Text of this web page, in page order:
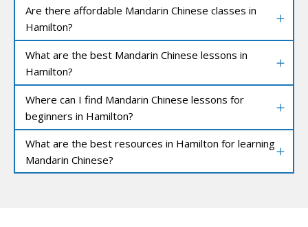
Are there affordable Mandarin Chinese classes in
Hamilton?
What are the best Mandarin Chinese lessons in
Hamilton?
Where can I find Mandarin Chinese lessons for
beginners in Hamilton?
What are the best resources in Hamilton for learning
Mandarin Chinese?